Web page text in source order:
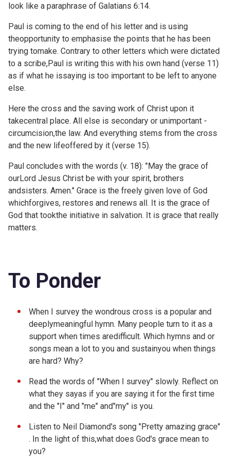
look like a paraphrase of Galatians 6:14.
Paul is coming to the end of his letter and is using
theopportunity to emphasise the points that he has been
trying tomake. Contrary to other letters which were dictated
to a scribe,Paul is writing this with his own hand (verse 11)
as if what he issaying is too important to be left to anyone
else.
Here the cross and the saving work of Christ upon it
takecentral place. All else is secondary or unimportant -
circumcision,the law. And everything stems from the cross
and the new lifeoffered by it (verse 15).
Paul concludes with the words (v. 18): "May the grace of
ourLord Jesus Christ be with your spirit, brothers
andsisters. Amen." Grace is the freely given love of God
whichforgives, restores and renews all. It is the grace of
God that tookthe initiative in salvation. It is grace that really
matters.
To Ponder
When I survey the wondrous cross is a popular and
deeplymeaningful hymn. Many people turn to it as a
support when times aredifficult. Which hymns and or
songs mean a lot to you and sustainyou when things
are hard? Why?
Read the words of "When I survey" slowly. Reflect on
what they sayas if you are saying it for the first time
and the "I" and "me" and"my" is you.
Listen to Neil Diamond's song "Pretty amazing grace"
. In the light of this,what does God's grace mean to
you?